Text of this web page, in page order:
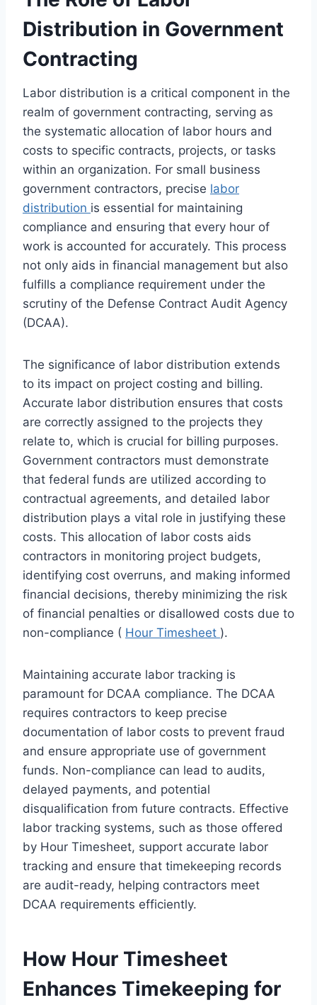
Distribution in Government
Contracting
Labor distribution is a critical component in the
realm of government contracting, serving as
the systematic allocation of labor hours and
costs to specific contracts, projects, or tasks
within an organization. For small business
government contractors, precise labor
distribution is essential for maintaining
compliance and ensuring that every hour of
work is accounted for accurately. This process
not only aids in financial management but also
fulfills a compliance requirement under the
scrutiny of the Defense Contract Audit Agency
(DCAA).
The significance of labor distribution extends
to its impact on project costing and billing.
Accurate labor distribution ensures that costs
are correctly assigned to the projects they
relate to, which is crucial for billing purposes.
Government contractors must demonstrate
that federal funds are utilized according to
contractual agreements, and detailed labor
distribution plays a vital role in justifying these
costs. This allocation of labor costs aids
contractors in monitoring project budgets,
identifying cost overruns, and making informed
financial decisions, thereby minimizing the risk
of financial penalties or disallowed costs due to
non-compliance ( Hour Timesheet ).
Maintaining accurate labor tracking is
paramount for DCAA compliance. The DCAA
requires contractors to keep precise
documentation of labor costs to prevent fraud
and ensure appropriate use of government
funds. Non-compliance can lead to audits,
delayed payments, and potential
disqualification from future contracts. Effective
labor tracking systems, such as those offered
by Hour Timesheet, support accurate labor
tracking and ensure that timekeeping records
are audit-ready, helping contractors meet
DCAA requirements efficiently.
How Hour Timesheet
Enhances Timekeeping for